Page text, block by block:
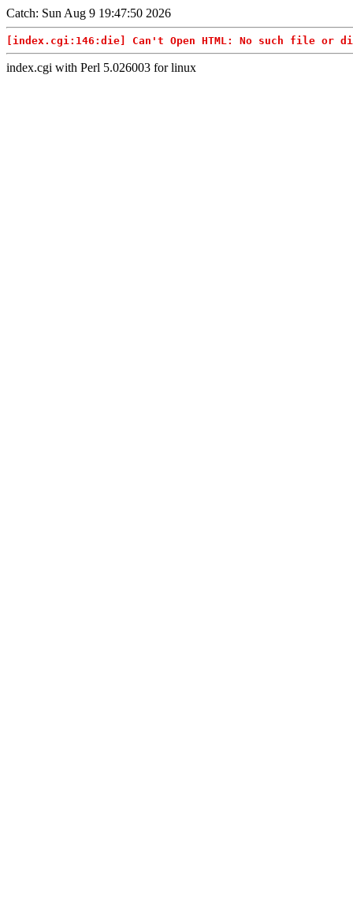
Catch: Sun Aug 9 19:47:50 2026
[index.cgi:146:die] Can't Open HTML: No such file or
index.cgi with Perl 5.026003 for linux